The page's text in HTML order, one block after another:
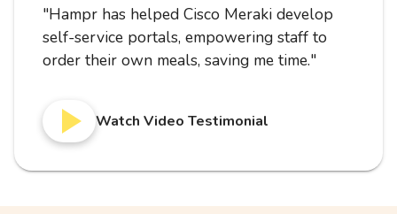
"Hampr has helped Cisco Meraki develop
self-service portals, empowering staff to
order their own meals, saving me time."
Watch Video Testimonial